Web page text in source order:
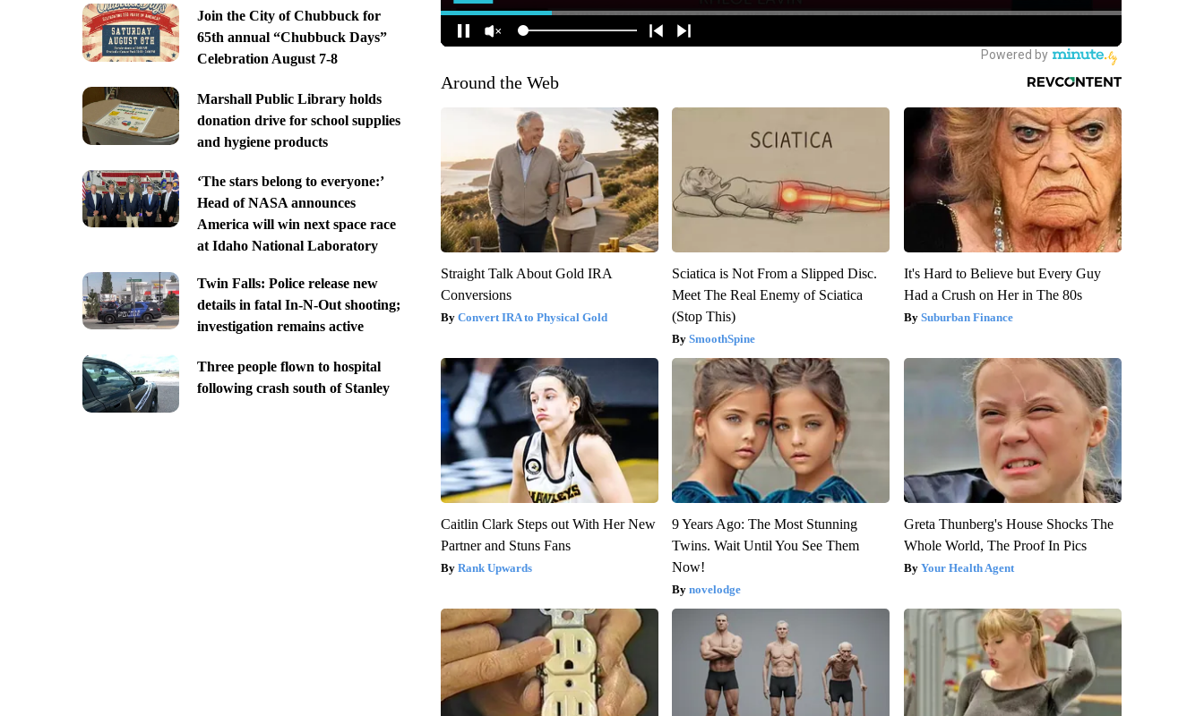
Join the City of Chubbuck for
65th annual “Chubbuck Days”
Celebration August 7-8
Marshall Public Library holds
donation drive for school supplies
and hygiene products
‘The stars belong to everyone:’
Head of NASA announces
America will win next space race
at Idaho National Laboratory
Twin Falls: Police release new
details in fatal In-N-Out shooting;
investigation remains active
Three people flown to hospital
following crash south of Stanley
Around the Web
Straight Talk About Gold IRA
Conversions
Convert IRA to Physical Gold
Sciatica is Not From a Slipped Disc.
Meet The Real Enemy of Sciatica
(Stop This)
SmoothSpine
It's Hard to Believe but Every Guy
Had a Crush on Her in The 80s
Suburban Finance
Caitlin Clark Steps out With Her New
Partner and Stuns Fans
Rank Upwards
9 Years Ago: The Most Stunning
Twins. Wait Until You See Them
Now!
novelodge
Greta Thunberg's House Shocks The
Whole World, The Proof In Pics
Your Health Agent